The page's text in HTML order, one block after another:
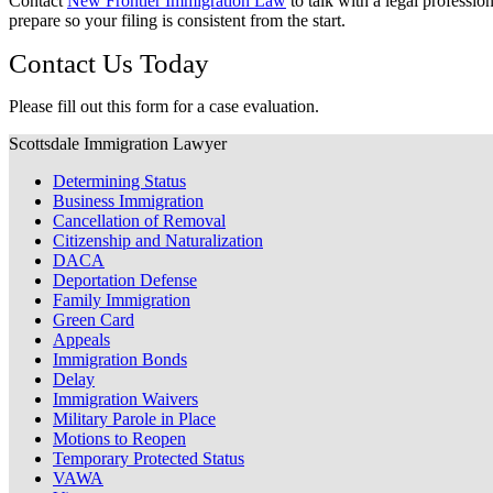
prepare so your filing is consistent from the start.
Contact Us Today
Please fill out this form for a case evaluation.
Scottsdale Immigration Lawyer
Determining Status
Business Immigration
Cancellation of Removal
Citizenship and Naturalization
DACA
Deportation Defense
Family Immigration
Green Card
Appeals
Immigration Bonds
Delay
Immigration Waivers
Military Parole in Place
Motions to Reopen
Temporary Protected Status
VAWA